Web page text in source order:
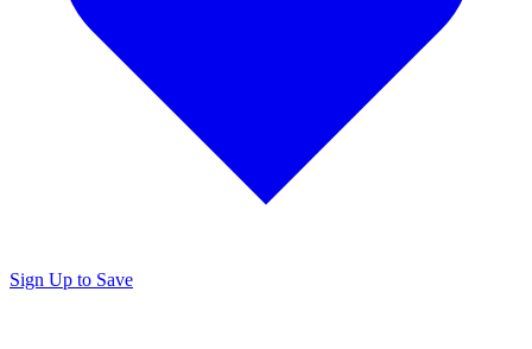
Sign Up to Save